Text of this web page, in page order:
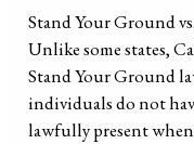
Stand Your Ground
Unlike some states,
Stand Your Ground
individuals do not
lawfully present